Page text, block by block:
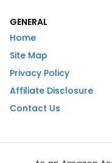
GENERAL
Home
Site Map
Privacy Policy
Affiliate Disclosure
Contact Us